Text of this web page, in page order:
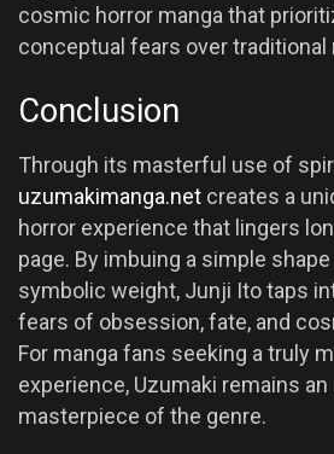
cosmic horror manga that
conceptual fears over
Conclusion
Through its masterful use of
uzumakimanga.net creates a
horror experience that lingers
page. By imbuing a simple
symbolic weight, Junji Ito taps
fears of obsession, fate, and
For manga fans seeking a truly
experience, Uzumaki remains an
masterpiece of the genre.